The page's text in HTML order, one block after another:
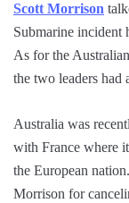
Scott Morrison
Submarine incident
As for the
the two leaders had
Australia was
with France where
the European
Morrison for